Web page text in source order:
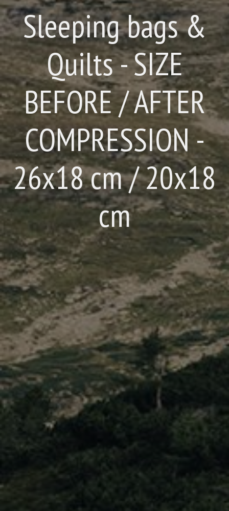
Sleeping bags &
Quilts - SIZE
BEFORE / AFTER
COMPRESSION -
26x18 cm / 20x18
cm